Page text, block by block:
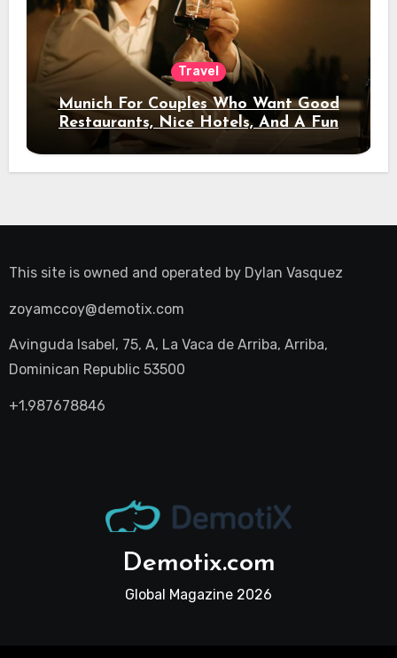
Travel
Munich For Couples Who Want Good
Restaurants, Nice Hotels, And A Fun
Night Out
This site is owned and operated by Dylan Vasquez
zoyamccoy@demotix.com
Avinguda Isabel, 75, A, La Vaca de Arriba, Arriba,
Dominican Republic 53500
+1.987678846
Demotix.com
Global Magazine 2026